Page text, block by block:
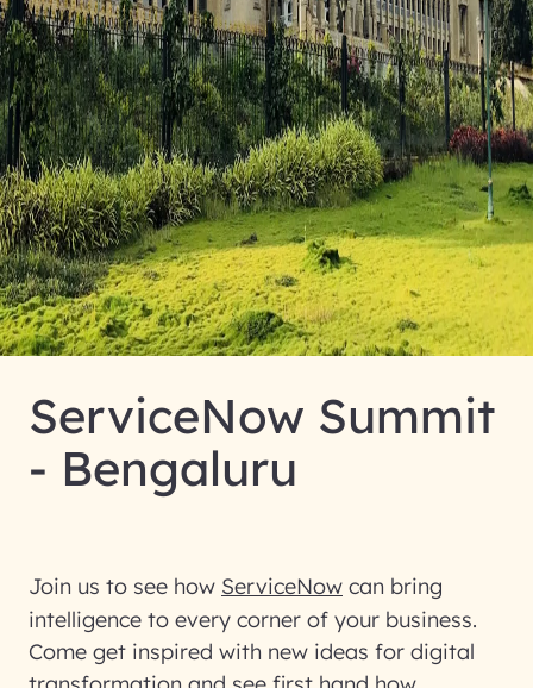
ServiceNow Summit
- Bengaluru
Join us to see how ServiceNow can bring
intelligence to every corner of your business.
Come get inspired with new ideas for digital